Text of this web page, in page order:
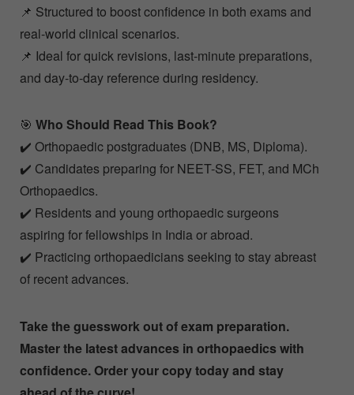
📌 Structured to boost confidence in both exams and
real-world clinical scenarios.
📌 Ideal for quick revisions, last-minute preparations,
and day-to-day reference during residency.
🎯 Who Should Read This Book?
✔️ Orthopaedic postgraduates (DNB, MS, Diploma).
✔️ Candidates preparing for NEET-SS, FET, and MCh
Orthopaedics.
✔️ Residents and young orthopaedic surgeons
aspiring for fellowships in India or abroad.
✔️ Practicing orthopaedicians seeking to stay abreast
of recent advances.
Take the guesswork out of exam preparation.
Master the latest advances in orthopaedics with
confidence. Order your copy today and stay